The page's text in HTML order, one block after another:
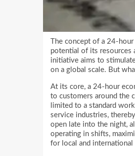
The concept of a 24-
potential of its resources
initiative aims to
on a global scale. But
At its core, a 24-hour
to customers around the
limited to a standard
service industries,
open late into the night,
operating in shifts,
for local and international